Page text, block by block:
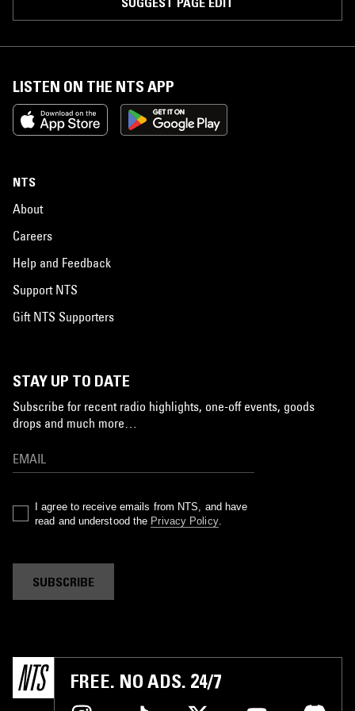
LISTEN ON THE NTS APP
NTS
About
Careers
Help and Feedback
Support NTS
Gift NTS Supporters
STAY UP TO DATE
Subscribe for recent radio highlights, one-off events, goods
drops and much more…
I agree to receive emails from NTS, and have
read and understood the Privacy Policy.
SUBSCRIBE
FREE. NO ADS. 24/7